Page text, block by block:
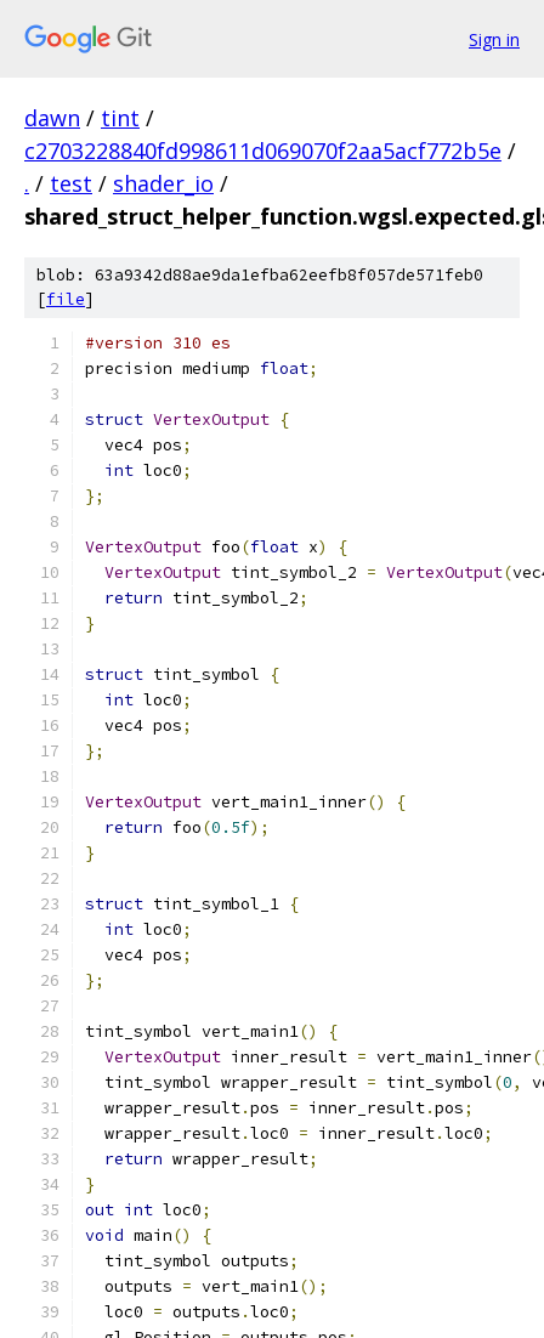
Sign in
dawn / tint /
c2703228840fd998611d069070f2aa5acf772b5e /
. / test / shader_io /
blob: 63a9342d88ae9da1efba62eefb8f057de571feb0
[file]
#version 310 es
precision mediump float;
struct VertexOutput {
  vec4 pos
;
int loc0;
};
VertexOutput foo(float x)
{
VertexOutput tint_symbol_2 = VertexOutput(
return tint_symbol_2;
}
struct tint_symbol
{
int loc0;
  vec4 pos
;
};
VertexOutput vert_main1_inner()
{
return foo(0.5f);
}
struct tint_symbol_1 {
int loc0;
  vec4 pos
;
};
tint_symbol vert_main1()
{
VertexOutput inner_result = vert_main1_inner
  tint_symbol wrapper_result
= tint_symbol(0,
  wrapper_result
.pos = inner_result.pos;
  wrapper_result
.loc0 = inner_result.loc0;
return wrapper_result;
}
out int loc0;
void main()
{
  tint_symbol outputs
;
  outputs
= vert_main1();
  loc0
= outputs .loc0;